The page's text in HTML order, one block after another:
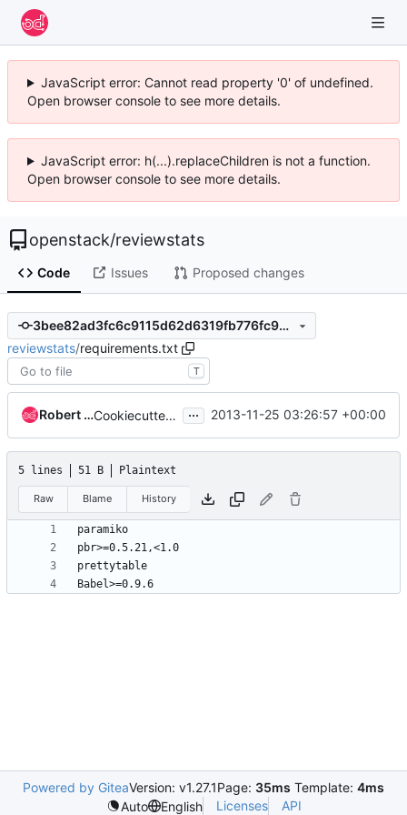
JavaScript error: Cannot read property '0' of undefined.
Open browser console to see more details.
JavaScript error: h(...).replaceChildren is not a function.
Open browser console to see more details.
openstack/reviewstats
Code Issues Proposed changes
3bee82ad3fc6c9115d62d6319fb776fc94cb127d
reviewstats/requirements.txt
T
Robert Collins Cookiecutterify reviewstats. ... 2013-11-25 03:26:57 +00:00
5 lines 51 B Plaintext
Raw Blame History
Powered by GiteaVersion: v1.27.1Page: 35ms Template: 4ms
Auto
English Licenses API